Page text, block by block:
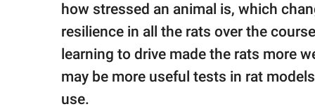
how stressed an animal is, which
resilience in all the rats over the
learning to drive made the rats more
may be more useful tests in rat
use.